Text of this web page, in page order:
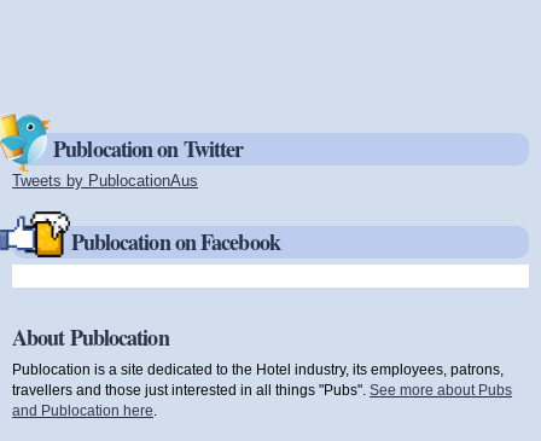
Publocation on Twitter
Tweets by PublocationAus
Publocation on Facebook
About Publocation
Publocation is a site dedicated to the Hotel industry, its employees, patrons,
travellers and those just interested in all things "Pubs". See more about Pubs
and Publocation here